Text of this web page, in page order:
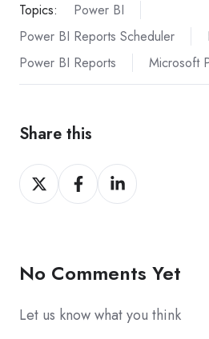
Topics:
Power BI
Power BI Reports Scheduler
Power BI Reports
Microsoft
Share this
Share
on
Share
on
Share
on
No Comments Yet
Let us know what you think